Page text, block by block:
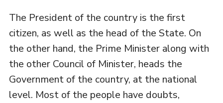
The President of the country is the first
citizen, as well as the head of the State. On
the other hand, the Prime Minister along with
the other Council of Minister, heads the
Government of the country, at the national
level. Most of the people have doubts,